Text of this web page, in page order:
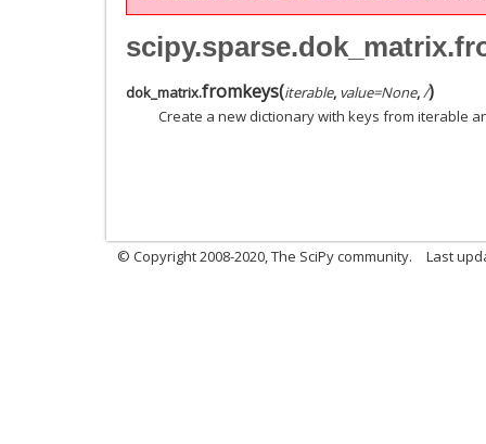
dok_matrix.fromkeys(iterable, value=None, /)
Create a new dictionary with keys from iterable
© Copyright 2008-2020, The SciPy community. Last